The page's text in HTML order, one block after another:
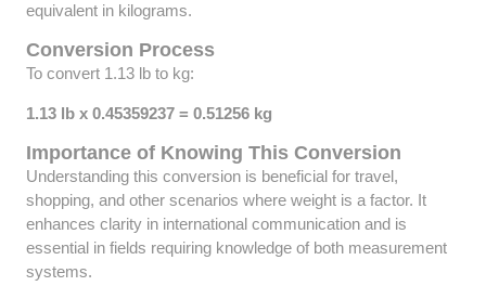
equivalent in kilograms.
Conversion Process
To convert 1.13 lb to kg:
1.13 lb x 0.45359237 = 0.51256 kg
Importance of Knowing This Conversion
Understanding this conversion is beneficial for travel,
shopping, and other scenarios where weight is a factor. It
enhances clarity in international communication and is
essential in fields requiring knowledge of both measurement
systems.
48 LB TO KG
49 LB TO KG
51 LB TO KG
52 LB TO KG
53 LB TO KG